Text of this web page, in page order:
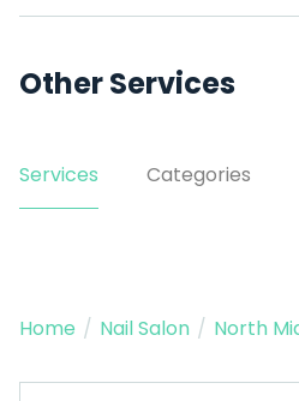
Other Services
Services Categories
Home / Nail Salon /